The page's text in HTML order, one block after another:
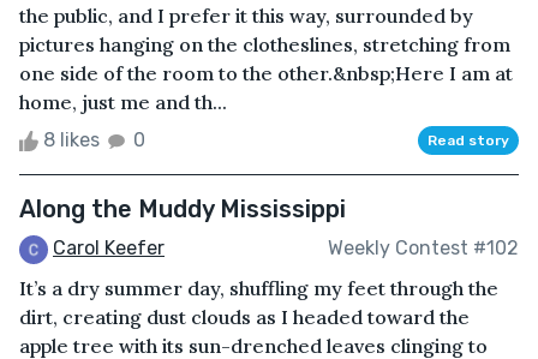
the public, and I prefer it this way, surrounded by
pictures hanging on the clotheslines, stretching from
one side of the room to the other.&nbsp;Here I am at
home, just me and th...
8 likes 0 Read story
Along the Muddy Mississippi
Carol Keefer Weekly Contest #102
It’s a dry summer day, shuffling my feet through the
dirt, creating dust clouds as I headed toward the
apple tree with its sun-drenched leaves clinging to